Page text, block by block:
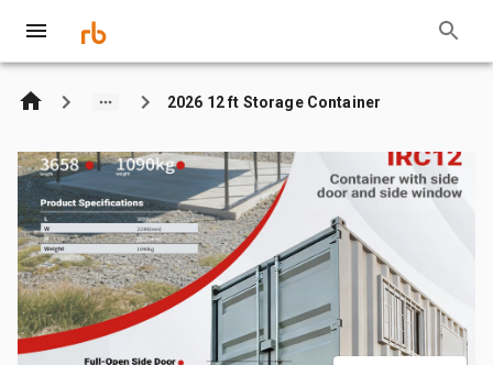
2026 12 ft Storage Container